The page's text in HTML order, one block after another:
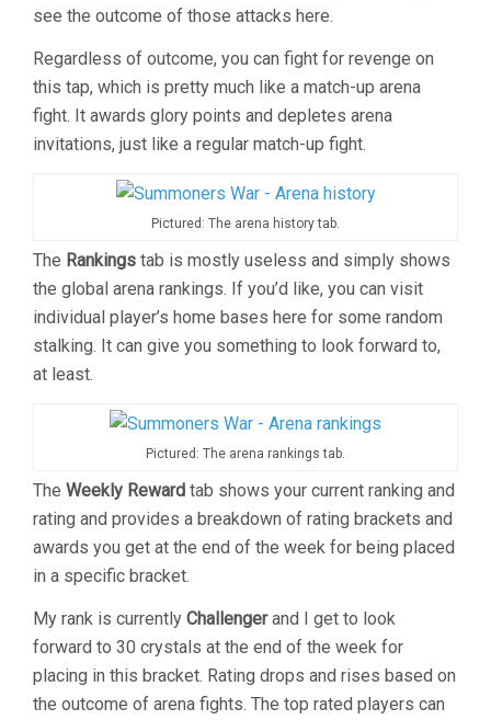
see the outcome of those attacks here.
Regardless of outcome, you can fight for revenge on
this tap, which is pretty much like a match-up arena
fight. It awards glory points and depletes arena
invitations, just like a regular match-up fight.
Pictured: The arena history tab.
The Rankings tab is mostly useless and simply shows
the global arena rankings. If you’d like, you can visit
individual player’s home bases here for some random
stalking. It can give you something to look forward to,
at least.
Pictured: The arena rankings tab.
The Weekly Reward tab shows your current ranking and
rating and provides a breakdown of rating brackets and
awards you get at the end of the week for being placed
in a specific bracket.
My rank is currently Challengerand I get to look
forward to 30 crystals at the end of the week for
placing in this bracket. Rating drops and rises based on
the outcome of arena fights. The top rated players can